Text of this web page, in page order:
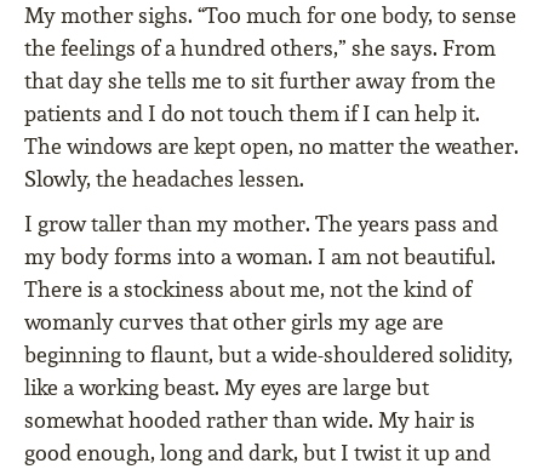
My mother sighs. “Too much for one body, to sense
the feelings of a hundred others,” she says. From
that day she tells me to sit further away from the
patients and I do not touch them if I can help it.
The windows are kept open, no matter the weather.
Slowly, the headaches lessen.
I grow taller than my mother. The years pass and
my body forms into a woman. I am not beautiful.
There is a stockiness about me, not the kind of
womanly curves that other girls my age are
beginning to flaunt, but a wide-shouldered solidity,
like a working beast. My eyes are large but
somewhat hooded rather than wide. My hair is
good enough, long and dark, but I twist it up and